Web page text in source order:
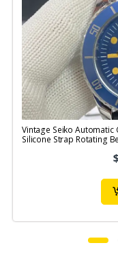
Vintage Seiko Automatic
Silicone Strap Rotating